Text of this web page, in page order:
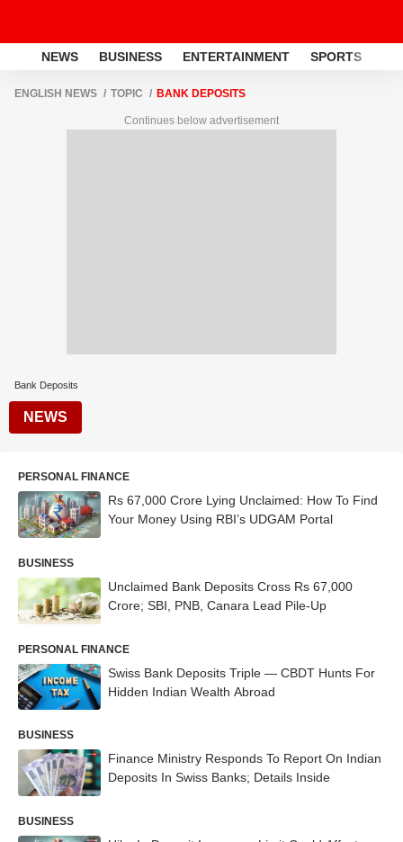
NEWS BUSINESS ENTERTAINMENT SPORTS
ENGLISH NEWS TOPIC BANK DEPOSITS
Continues below advertisement
Bank Deposits
NEWS
PERSONAL FINANCE
Rs 67,000 Crore Lying Unclaimed: How To Find
Your Money Using RBI’s UDGAM Portal
BUSINESS
Unclaimed Bank Deposits Cross Rs 67,000
Crore; SBI, PNB, Canara Lead Pile-Up
PERSONAL FINANCE
Swiss Bank Deposits Triple — CBDT Hunts For
Hidden Indian Wealth Abroad
BUSINESS
Finance Ministry Responds To Report On Indian
Deposits In Swiss Banks; Details Inside
BUSINESS